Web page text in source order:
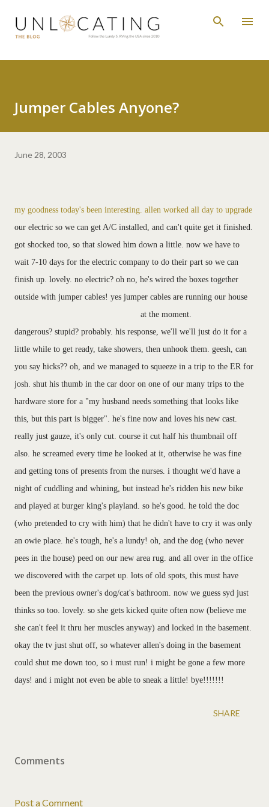
Skip to main content
Jumper Cables Anyone?
June 28, 2003
my goodness today's been interesting. allen worked all day to upgrade
our electric so we can get A/C installed, and can't quite get it finished.
got shocked too, so that slowed him down a little. now we have to
wait 7-10 days for the electric company to do their part so we can
finish up. lovely. no electric? oh no, he's wired the boxes together
outside with jumper cables! yes jumper cables are running our house
at the moment.
dangerous? stupid? probably. his response, we'll we'll just do it for a
little while to get ready, take showers, then unhook them. geesh, can
you say hicks?? oh, and we managed to squeeze in a trip to the ER for
josh. shut his thumb in the car door on one of our many trips to the
hardware store for a "my husband needs something that looks like
this, but this part is bigger". he's fine now and loves his new cast.
really just gauze, it's only cut. course it cut half his thumbnail off
also. he screamed every time he looked at it, otherwise he was fine
and getting tons of presents from the nurses. i thought we'd have a
night of cuddling and whining, but instead he's ridden his new bike
and played at burger king's playland. so he's good. he told the doc
(who pretended to cry with him) that he didn't have to cry it was only
an owie place. he's tough, he's a lundy! oh, and the dog (who never
pees in the house) peed on our new area rug. and all over in the office
we discovered with the carpet up. lots of old spots, this must have
been the previous owner's dog/cat's bathroom. now we guess syd just
thinks so too. lovely. so she gets kicked quite often now (believe me
she can't feel it thru her muscles anyway) and locked in the basement.
okay the tv just shut off, so whatever allen's doing in the basement
could shut me down too, so i must run! i might be gone a few more
days! and i might not even be able to sneak a little! bye!!!!!!!
SHARE
Comments
Post a Comment